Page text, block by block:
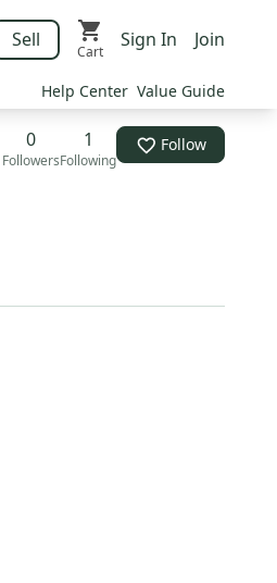
Sell
Cart
Sign In Join
Help Center Value Guide
0
Followers
1
Following
Follow